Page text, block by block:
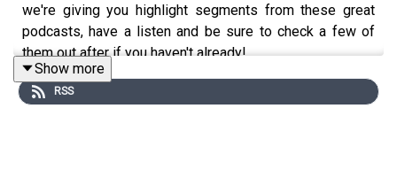
we're giving you highlight segments from these great
podcasts, have a listen and be sure to check a few of
them out after if you haven't already!
Show more
RSS